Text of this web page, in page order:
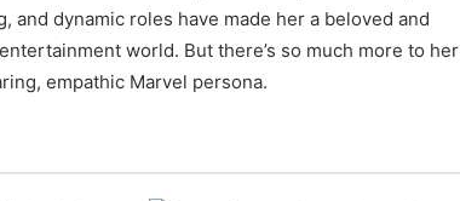
and dynamic roles have made her a beloved and
world. But there’s so much more to her
empathic Marvel persona.